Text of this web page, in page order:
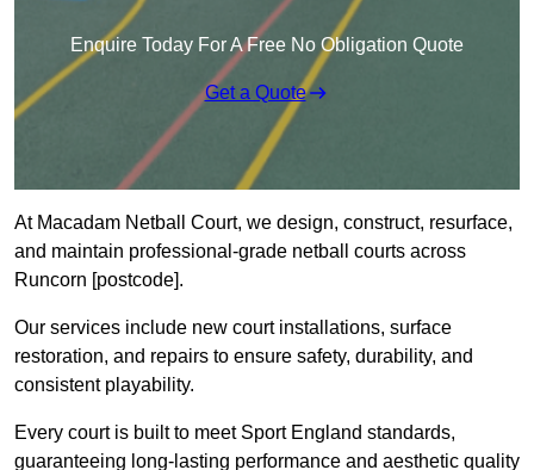
Enquire Today For A Free No Obligation Quote
Get a Quote
At Macadam Netball Court, we design, construct, resurface,
and maintain professional-grade netball courts across
Runcorn [postcode].
Our services include new court installations, surface
restoration, and repairs to ensure safety, durability, and
consistent playability.
Every court is built to meet Sport England standards,
guaranteeing long-lasting performance and aesthetic quality